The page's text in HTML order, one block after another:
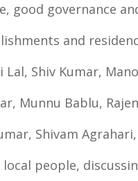
good governance
and
Shiv Kumar,
Munnu Bablu,
Shivam
people,